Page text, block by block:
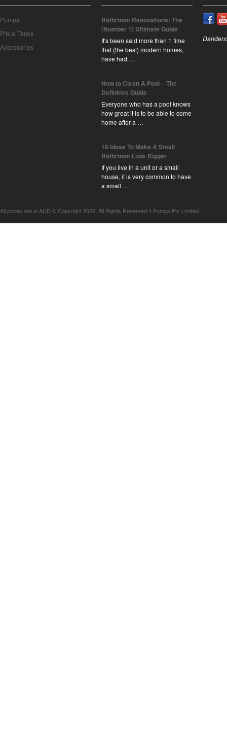
Pumps
Pits & Tanks
Accessories
Bathroom Renovations: The
(Number 1) Ultimate Guide
It's been said more than 1 time
that (the best) modern homes,
have had …
How to Clean A Pool – The
Definitive Guide
Everyone who has a pool knows
how great it is to be able to come
home after a …
18 Ideas To Make A Small
Bathroom Look Bigger
If you live in a unit or a small
house, it is very common to have
a small …
All prices are in AUD © Copyright 2026. All Rights Reserved 4 Pumps Pty Limited.